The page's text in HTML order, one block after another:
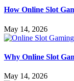
How Online Slot
May 14, 2026
Why Online Slot
May 14, 2026